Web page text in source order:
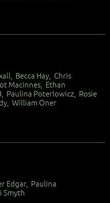
Becca Hay, Chris
Macinnes, Ethan
Paulina Poterlowicz, Rosie
William Oner
Edgar, Paulina
Smyth